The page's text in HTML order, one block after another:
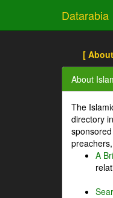
Datarabia
[
About
The
directory
A